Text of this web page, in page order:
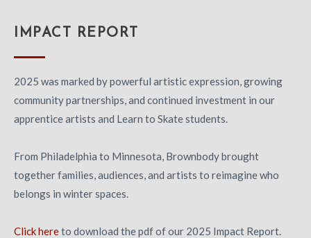
IMPACT REPORT
2025 was marked by powerful artistic expression, growing
community partnerships, and continued investment in our
apprentice artists and Learn to Skate students.
From Philadelphia to Minnesota, Brownbody brought
together families, audiences, and artists to reimagine who
belongs in winter spaces.
Click hereto download the pdf of our 2025 Impact Report.